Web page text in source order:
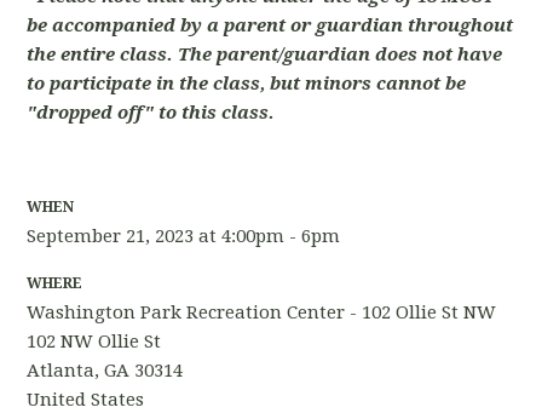
be accompanied by a parent or guardian throughout
the entire class. The parent/guardian does not have
to participate in the class, but minors cannot be
"dropped off" to this class.
WHEN
September 21, 2023 at 4:00pm - 6pm
WHERE
Washington Park Recreation Center - 102 Ollie St NW
102 NW Ollie St
Atlanta, GA 30314
United States